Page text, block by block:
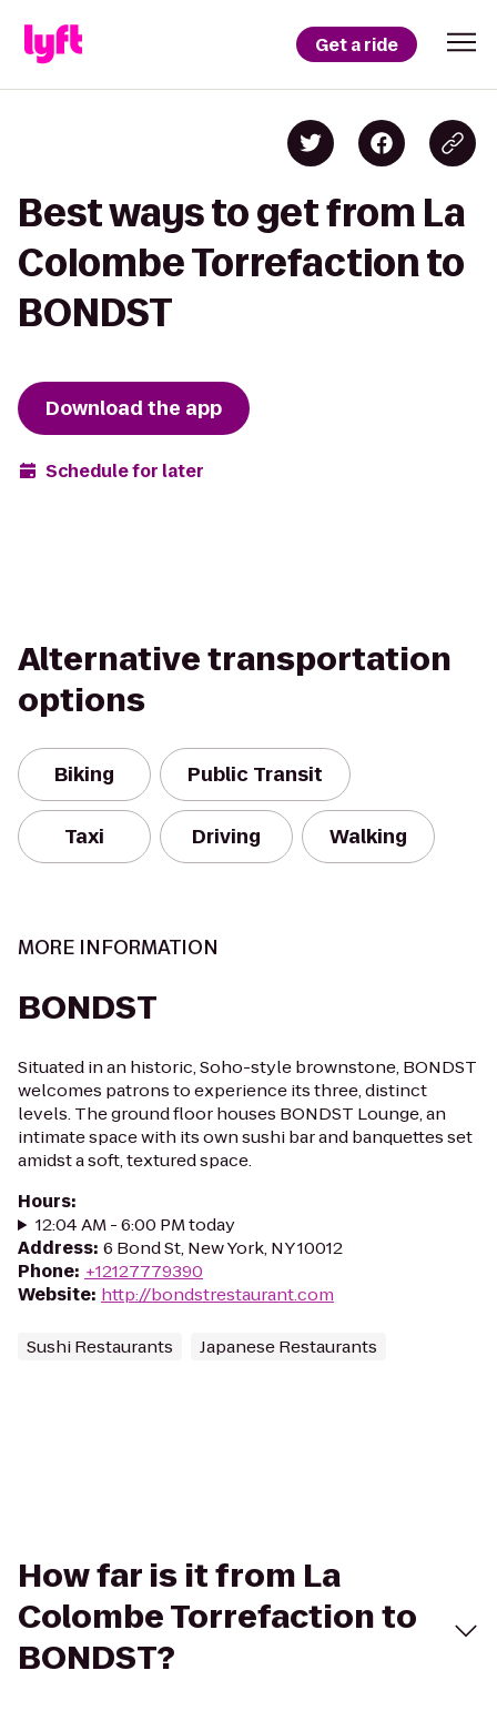
Get a ride
Best ways to get from La
Colombe Torrefaction to
BONDST
Download the app
Schedule for later
Alternative transportation
options
Biking Public Transit
Taxi Driving Walking
MORE INFORMATION
BONDST
Situated in an historic, Soho-style brownstone, BONDST
welcomes patrons to experience its three, distinct
levels. The ground floor houses BONDST Lounge, an
intimate space with its own sushi bar and banquettes set
amidst a soft, textured space.
Hours:
12:04 AM - 6:00 PM today
Address: 6 Bond St, New York, NY 10012
Phone: +12127779390
Website: http://bondstrestaurant.com
Sushi Restaurants Japanese Restaurants
How far is it from La
Colombe Torrefaction to
BONDST?